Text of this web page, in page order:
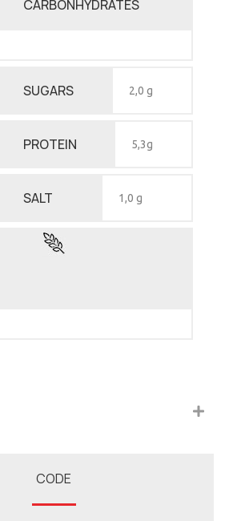
CARBONHYDRATES
SUGARS 2,0 g
PROTEIN 5,3g
SALT 1,0 g
CODE